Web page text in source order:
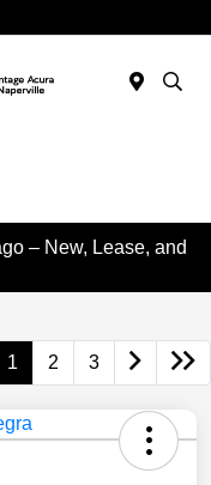
– New, Lease, and
1 2 3